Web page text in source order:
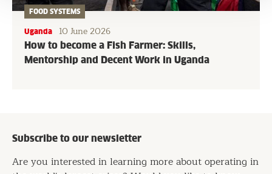
How to become a Fish Farmer: Skills,
Mentorship and Decent Work in Uganda
FOOD SYSTEMS
Uganda 10 June 2026
Subscribe to our newsletter
Are you interested in learning more about operating in